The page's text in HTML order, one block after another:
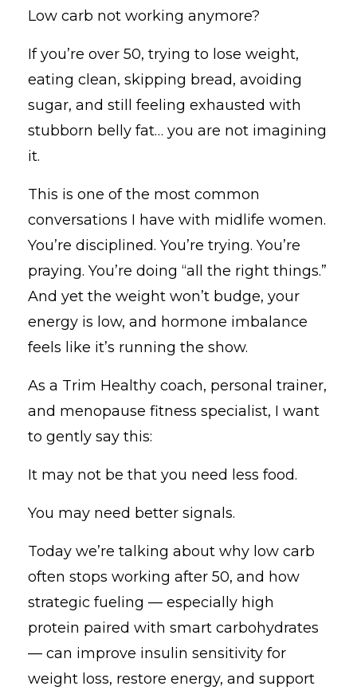
Low carb not working anymore?
If you’re over 50, trying to lose weight,
eating clean, skipping bread, avoiding
sugar, and still feeling exhausted with
stubborn belly fat… you are not imagining
it.
This is one of the most common
conversations I have with midlife women.
You’re disciplined. You’re trying. You’re
praying. You’re doing “all the right things.”
And yet the weight won’t budge, your
energy is low, and hormone imbalance
feels like it’s running the show.
As a Trim Healthy coach, personal trainer,
and menopause fitness specialist, I want
to gently say this:
It may not be that you need less food.
You may need better signals.
Today we’re talking about why low carb
often stops working after 50, and how
strategic fueling — especially high
protein paired with smart carbohydrates
— can improve insulin sensitivity for
weight loss, restore energy, and support